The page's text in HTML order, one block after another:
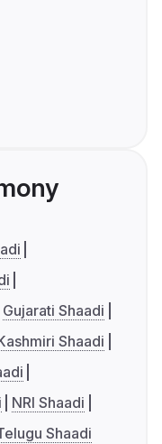
Gujarati Shaadi
Shaadi
NRI Shaadi
Shaadi